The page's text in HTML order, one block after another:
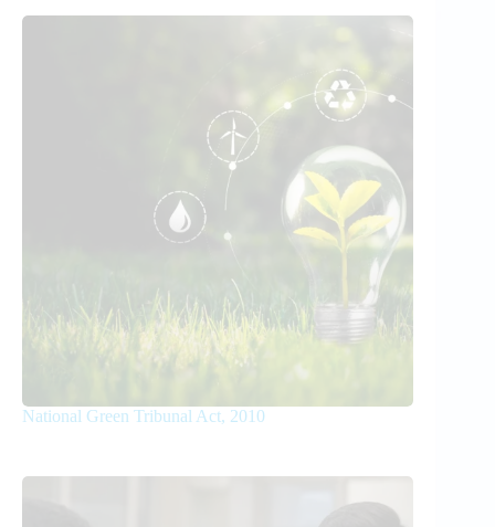
National Green Tribunal Act, 2010